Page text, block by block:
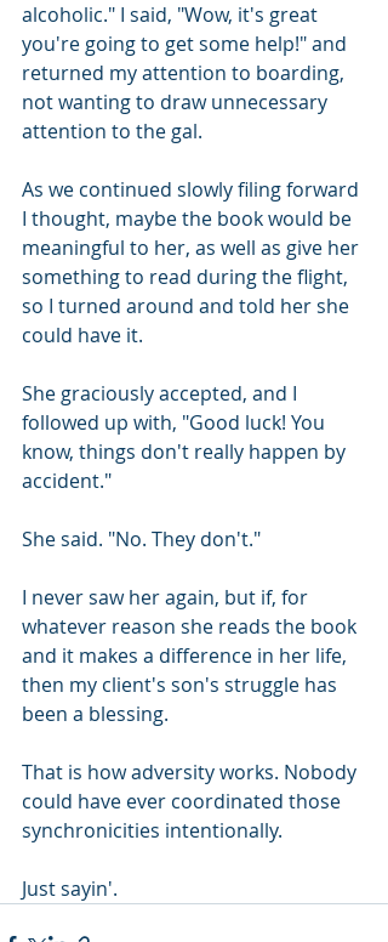
alcoholic." I said, "Wow, it's great
you're going to get some help!" and
returned my attention to boarding,
not wanting to draw unnecessary
attention to the gal.
As we continued slowly filing forward
I thought, maybe the book would be
meaningful to her, as well as give her
something to read during the flight,
so I turned around and told her she
could have it.
She graciously accepted, and I
followed up with, "Good luck! You
know, things don't really happen by
accident."
She said. "No. They don't."
I never saw her again, but if, for
whatever reason she reads the book
and it makes a difference in her life,
then my client's son's struggle has
been a blessing.
That is how adversity works. Nobody
could have ever coordinated those
synchronicities intentionally.
Just sayin'.